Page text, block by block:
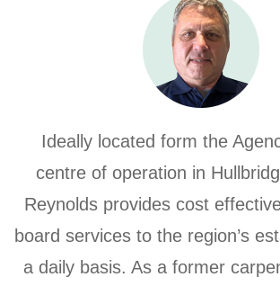
Ideally located form the
centre of operation in
Reynolds provides cost
board services to the region’s
a daily basis. As a former